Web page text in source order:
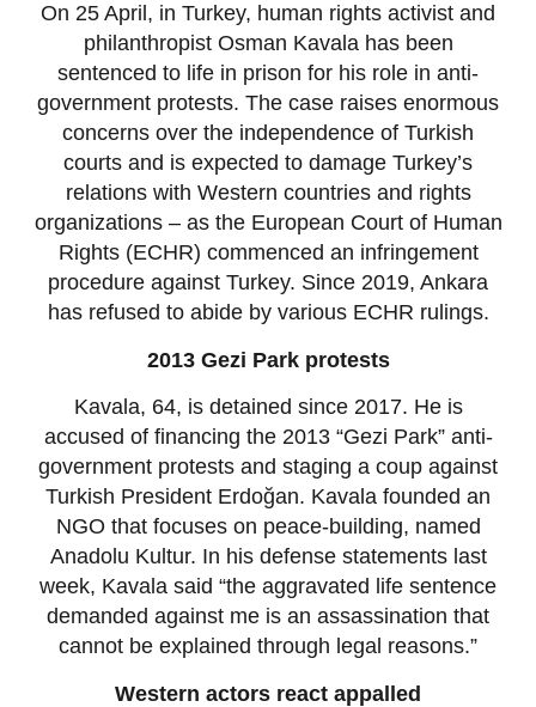
On 25 April, in Turkey, human rights activist and
philanthropist Osman Kavala has been
sentenced to life in prison for his role in anti-
government protests. The case raises enormous
concerns over the independence of Turkish
courts and is expected to damage Turkey’s
relations with Western countries and rights
organizations – as the European Court of Human
Rights (ECHR) commenced an infringement
procedure against Turkey. Since 2019, Ankara
has refused to abide by various ECHR rulings.
2013 Gezi Park protests
Kavala, 64, is detained since 2017. He is
accused of financing the 2013 “Gezi Park” anti-
government protests and staging a coup against
Turkish President Erdoğan. Kavala founded an
NGO that focuses on peace-building, named
Anadolu Kultur. In his defense statements last
week, Kavala said “the aggravated life sentence
demanded against me is an assassination that
cannot be explained through legal reasons.”
Western actors react appalled